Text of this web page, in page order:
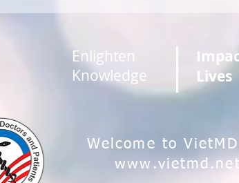
Welcome to
www.vietmd.net
Enlighten
Knowledge
Lives